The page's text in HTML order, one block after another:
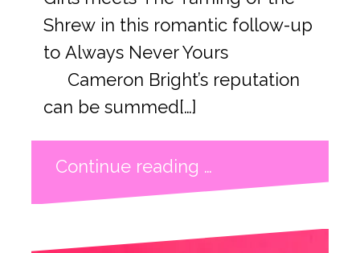
Shrew in this romantic follow-up
to Always Never Yours
Cameron Bright’s reputation
can be summed[…]
Continue reading …